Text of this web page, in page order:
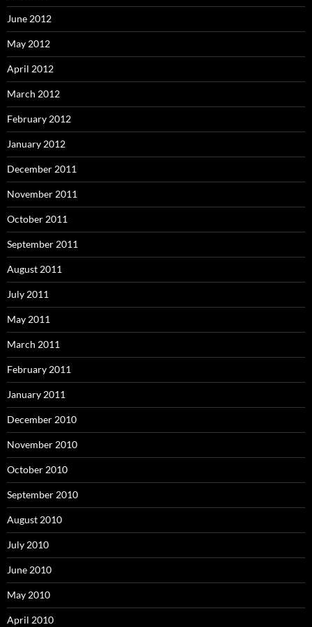
June 2012
May 2012
April 2012
March 2012
February 2012
January 2012
December 2011
November 2011
October 2011
September 2011
August 2011
July 2011
May 2011
March 2011
February 2011
January 2011
December 2010
November 2010
October 2010
September 2010
August 2010
July 2010
June 2010
May 2010
April 2010